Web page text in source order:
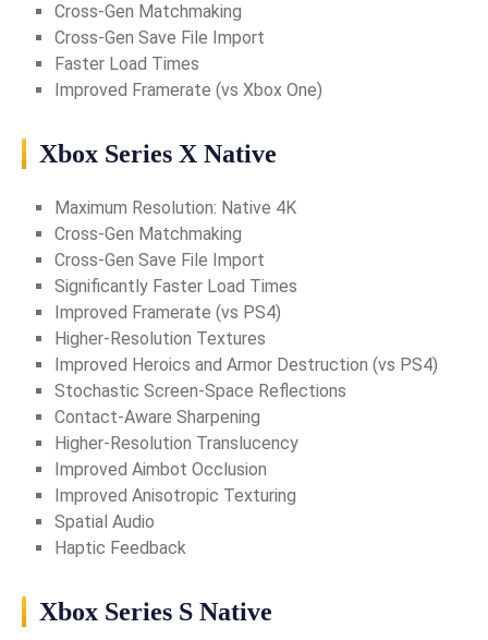
Cross-Gen Matchmaking
Cross-Gen Save File Import
Faster Load Times
Improved Framerate (vs Xbox One)
Xbox Series X Native
Maximum Resolution: Native 4K
Cross-Gen Matchmaking
Cross-Gen Save File Import
Significantly Faster Load Times
Improved Framerate (vs PS4)
Higher-Resolution Textures
Improved Heroics and Armor Destruction (vs PS4)
Stochastic Screen-Space Reflections
Contact-Aware Sharpening
Higher-Resolution Translucency
Improved Aimbot Occlusion
Improved Anisotropic Texturing
Spatial Audio
Haptic Feedback
Xbox Series S Native